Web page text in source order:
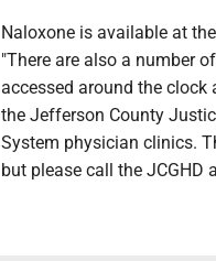
Naloxone is available at
"There are also a number
accessed around the
the Jefferson County
System physician clinics.
but please call the JCGHD